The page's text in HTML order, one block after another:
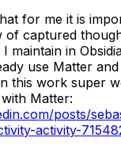
for me it is
of captured
maintain in
use Matter
this work super
Matter:
posts/
activity-